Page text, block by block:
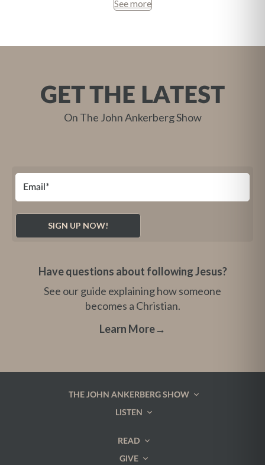
See more
GET THE LATEST
On The John Ankerberg Show
Have questions about following Jesus?
See our guide explaining how someone
becomes a Christian.
Learn More→
THE JOHN ANKERBERG SHOW
LISTEN
READ
GIVE